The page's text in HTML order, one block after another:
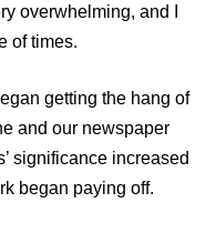
overwhelming, and I
of times.
getting the hang of
and our newspaper
significance increased
began paying off.